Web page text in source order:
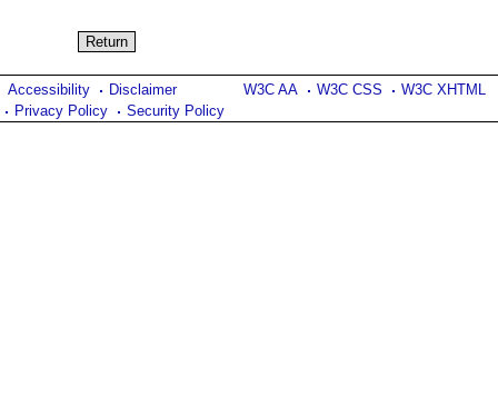
W3C AA W3C CSS W3C XHTML
Accessibility
Disclaimer
Privacy Policy
Security Policy